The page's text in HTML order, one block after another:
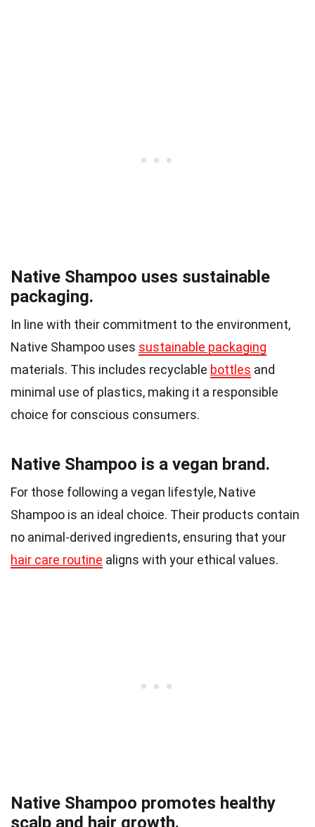
Native Shampoo uses sustainable
packaging.
In line with their commitment to the environment,
Native Shampoo uses sustainable packaging
materials. This includes recyclable bottles and
minimal use of plastics, making it a responsible
choice for conscious consumers.
Native Shampoo is a vegan brand.
For those following a vegan lifestyle, Native
Shampoo is an ideal choice. Their products contain
no animal-derived ingredients, ensuring that your
hair care routine aligns with your ethical values.
Native Shampoo promotes healthy
scalp and hair growth.